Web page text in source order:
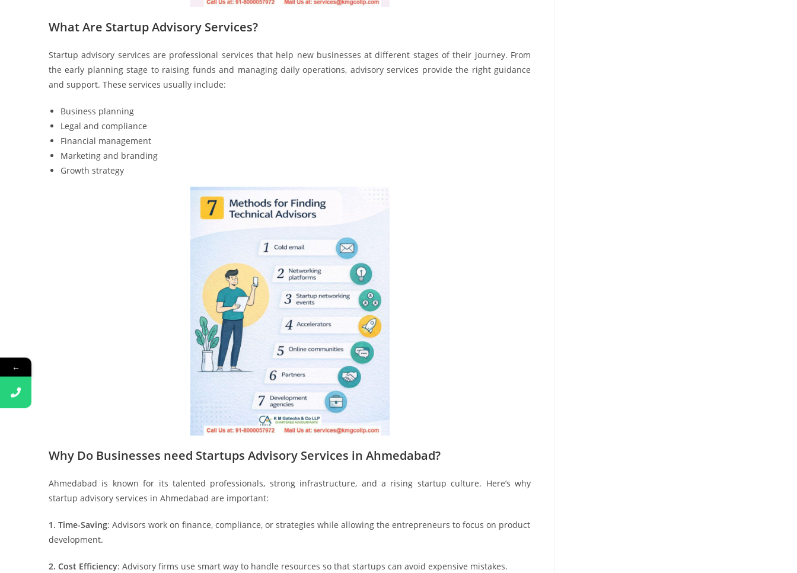
What Are Startup Advisory Services?
Startup advisory services are professional services that help new businesses at different stages of their journey. From
the early planning stage to raising funds and managing daily operations, advisory services provide the right guidance
and support. These services usually include:
Business planning
Legal and compliance
Financial management
Marketing and branding
Growth strategy
Why Do Businesses need Startups Advisory Services in Ahmedabad?
Ahmedabad is known for its talented professionals, strong infrastructure, and a rising startup culture. Here’s why
startup advisory services in Ahmedabad are important:
1. Time-Saving: Advisors work on finance, compliance, or strategies while allowing the entrepreneurs to focus on product
development.
2. Cost Efficiency: Advisory firms use smart way to handle resources so that startups can avoid expensive mistakes.
←